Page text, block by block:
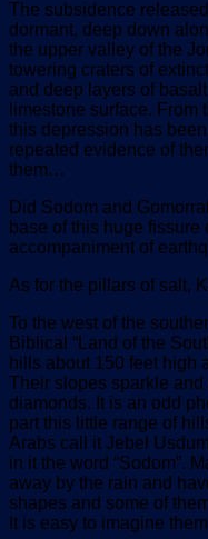
The subsidence
dormant, deep down
the upper valley of the
towering craters of
and deep layers of
limestone surface. From
this depression has
repeated evidence of
them…
Did Sodom and
base of this huge
accompaniment of
As for the pillars of salt,
To the west of the
Biblical “Land of the
hills about 150 feet high
Their slopes sparkle
diamonds. It is an odd
part this little range of
Arabs call it Jebel
in it the word “Sodom”.
away by the rain and
shapes and some of
It is easy to imagine